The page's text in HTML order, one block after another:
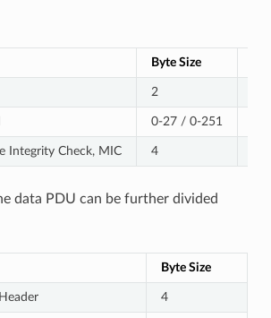
Byte Size
2
0-27 / 0-251
Integrity Check, MIC 4
data PDU can be further divided
Byte Size
4